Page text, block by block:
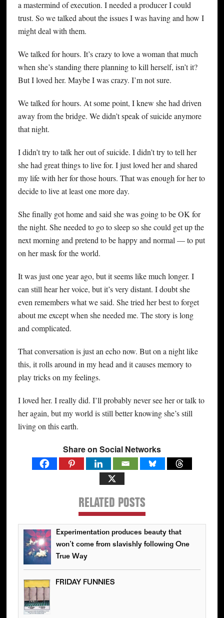
a mastermind of execution. I needed a producer I could
trust. So we talked about the issues I was having and how I
might deal with them.
We talked for hours. It’s crazy to love a woman that much
when she’s standing there planning to kill herself, isn’t it?
But I loved her. Maybe I was crazy. I’m not sure.
We talked for hours. At some point, I knew she had driven
away from the bridge. We didn’t speak of suicide anymore
that night.
I didn’t try to talk her out of suicide. I didn’t try to tell her
she had great things to live for. I just loved her and shared
my life with her for those hours. That was enough for her to
decide to live at least one more day.
She finally got home and said she was going to be OK for
the night. She needed to go to sleep so she could get up the
next morning and pretend to be happy and normal — to put
on her mask for the world.
It was just one year ago, but it seems like much longer. I
can still hear her voice, but it’s very distant. I doubt she
even remembers what we said. She tried her best to forget
about me except when she needed me. The story is long
and complicated.
That conversation is just an echo now. But on a night like
this, it rolls around in my head and it causes memory to
play tricks on my feelings.
I loved her. I really did. I’ll probably never see her or talk to
her again, but my world is still better knowing she’s still
living on this earth.
Share on Social Networks
RELATED POSTS
Experimentation produces beauty that
won’t come from slavishly following One
True Way
FRIDAY FUNNIES